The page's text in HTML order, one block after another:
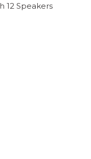
12 Speakers